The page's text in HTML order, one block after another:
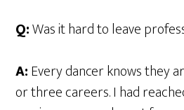
Q:Was it hard to leave
A:Every dancer knows they
or three careers. I had